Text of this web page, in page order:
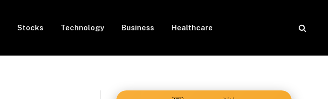
Stocks Technology Business Healthcare